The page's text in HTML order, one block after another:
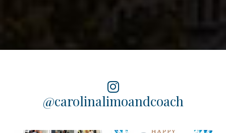
@carolinalimoandcoach